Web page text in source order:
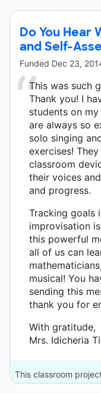
Do You Hear
and Self-
Funded Dec 23,
This was such
Thank you! I
students on
are always so
solo singing
exercises!
classroom
their voices
and progress.
Tracking goals
improvisation
this powerful
all of us can
musical! You
sending this
thank you for
With gratitude,
Mrs. Idicheria
This classroom